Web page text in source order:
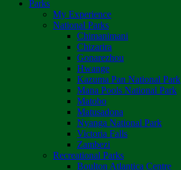
Parks
My Experience
National Parks
Chimanimani
Chizarira
Gonarezhou
Hwange
Kazuma Pan National Park
Mana Pools National Park
Matobo
Matusadona
Nyanga National Park
Victoria Falls
Zambezi
Recreational Parks
Boulton Atlantica Centre